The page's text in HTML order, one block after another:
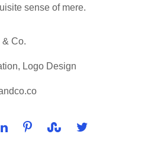
sense of mere.
& Co.
Logo Design